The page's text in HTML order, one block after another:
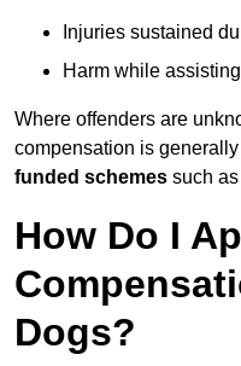
Injuries sustained
Harm while
Where offenders are
compensation is
funded schemes such
How Do I
Dogs?